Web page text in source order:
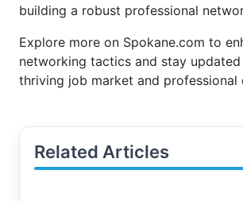
building a robust professional
Explore more on Spokane.com to
networking tactics and stay
thriving job market and professional
Related Articles